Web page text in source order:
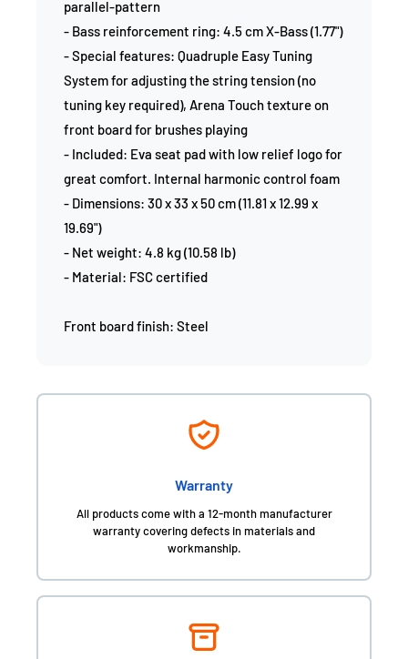
parallel-pattern
- Bass reinforcement ring: 4.5 cm X-Bass (1.77")
- Special features: Quadruple Easy Tuning
System for adjusting the string tension (no
tuning key required), Arena Touch texture on
front board for brushes playing
- Included: Eva seat pad with low relief logo for
great comfort. Internal harmonic control foam
- Dimensions: 30 x 33 x 50 cm (11.81 x 12.99 x
19.69")
- Net weight: 4.8 kg (10.58 lb)
- Material: FSC certified
Front board finish: Steel
Warranty
All products come with a 12-month manufacturer
warranty covering defects in materials and
workmanship.